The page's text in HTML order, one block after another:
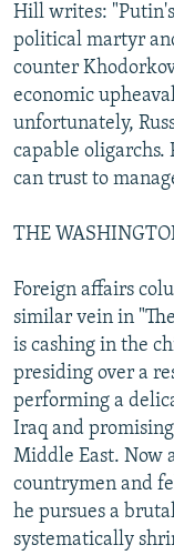
Hill writes:
political martyr
counter
economic
unfortunately,
capable oligarchs.
can trust to
THE
Foreign affairs
similar vein in
is cashing in the
presiding over a
performing a
Iraq and
Middle East. Now
countrymen and
he pursues a
systematically